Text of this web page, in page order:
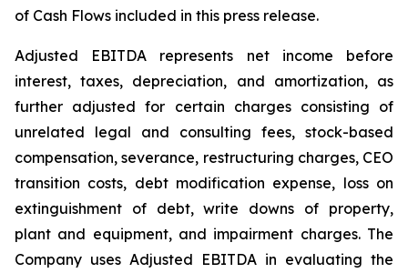
of Cash Flows included in this press release.
Adjusted EBITDA represents net income before
interest, taxes, depreciation, and amortization, as
further adjusted for certain charges consisting of
unrelated legal and consulting fees, stock-based
compensation, severance, restructuring charges, CEO
transition costs, debt modification expense, loss on
extinguishment of debt, write downs of property,
plant and equipment, and impairment charges. The
Company uses Adjusted EBITDA in evaluating the